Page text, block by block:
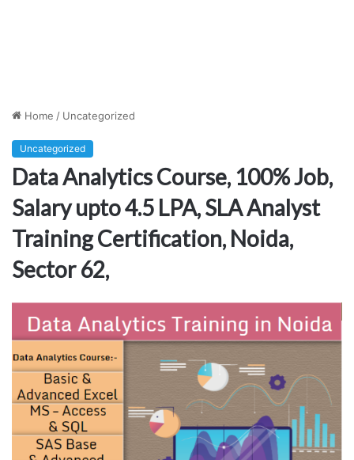
Home / Uncategorized
Uncategorized
Data Analytics Course, 100% Job,
Salary upto 4.5 LPA, SLA Analyst
Training Certification, Noida,
Sector 62,